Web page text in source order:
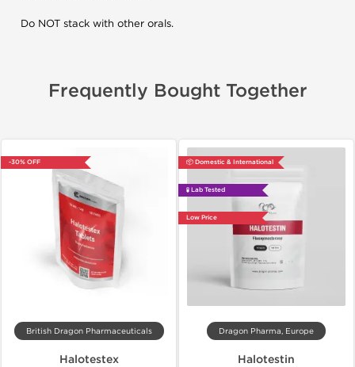
Do NOT stack with other orals.
Frequently Bought Together
-30% OFF
British Dragon Pharmaceuticals
Halotestex
📦 Domestic & International
🧪 Lab Tested
Low Price
Dragon Pharma, Europe
Halotestin